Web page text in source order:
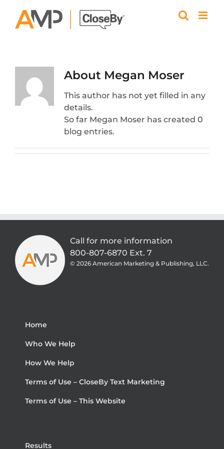
content
About Megan Moser
This author has not yet filled in any
details.
So far Megan Moser has created 0
blog entries.
Call for more information
800-807-6870 Ext. 7
© 2026 American Marketing & Publishing, LLC.
Home
Who We Help
How We Help
Terms of Use – CloseBy Text Marketing
Terms of Use – This Website
Results